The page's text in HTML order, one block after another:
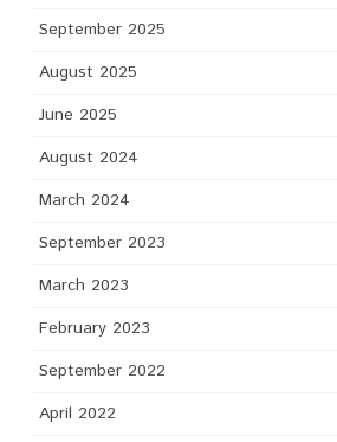
September 2025
August 2025
June 2025
August 2024
March 2024
September 2023
March 2023
February 2023
September 2022
April 2022